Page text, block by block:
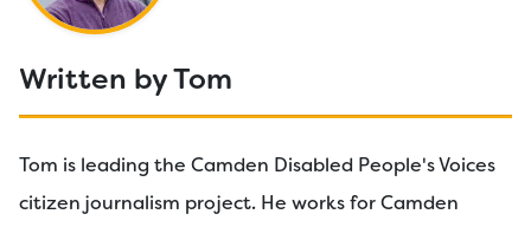
Written by Tom
Tom is leading the Camden Disabled People's Voices
citizen journalism project. He works for Camden